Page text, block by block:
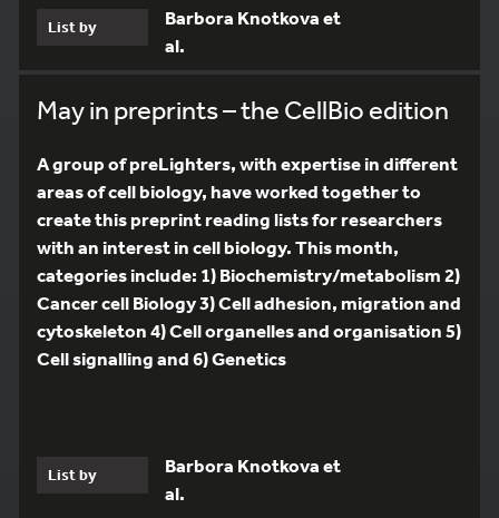
List by
Barbora Knotkova et
al.
May in preprints – the CellBio edition
A group of preLighters, with expertise in different
areas of cell biology, have worked together to
create this preprint reading lists for researchers
with an interest in cell biology. This month,
categories include: 1) Biochemistry/metabolism 2)
Cancer cell Biology 3) Cell adhesion, migration and
cytoskeleton 4) Cell organelles and organisation 5)
Cell signalling and 6) Genetics
List by
Barbora Knotkova et
al.